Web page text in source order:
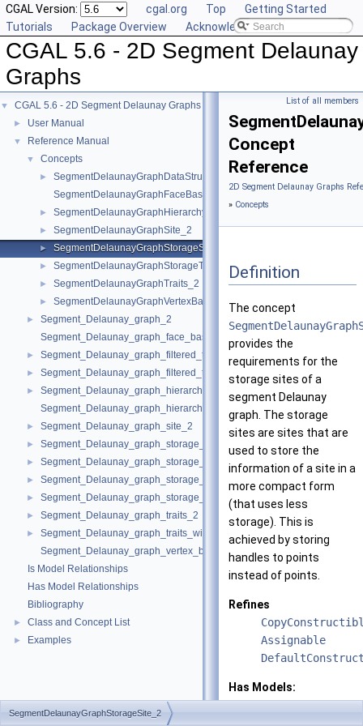
CGAL Version: cgal.org Top
Getting Started
Tutorials
Package Overview Acknowledging CGAL
CGAL 5.6 - 2D Segment Delaunay
Graphs
▼ CGAL 5.6 - 2D Segment Delaunay Graphs
► User Manual
▼ Reference Manual
▼ Concepts
►
SegmentDelaunayGraphDataStructure_2
SegmentDelaunayGraphFaceBase_2
► SegmentDelaunayGraphHierarchyVertexBase_2
► SegmentDelaunayGraphSite_2
► SegmentDelaunayGraphStorageSite_2
► SegmentDelaunayGraphStorageTraits_2
► SegmentDelaunayGraphTraits_2
► SegmentDelaunayGraphVertexBase_2
►
Segment_Delaunay_graph_2
Segment_Delaunay_graph_face_base_2
► Segment_Delaunay_graph_filtered_traits_2
► Segment_Delaunay_graph_filtered_traits_without_intersections_2
►
Segment_Delaunay_graph_hierarchy_2
Segment_Delaunay_graph_hierarchy_vertex_base_2
► Segment_Delaunay_graph_site_2
► Segment_Delaunay_graph_storage_site_2
► Segment_Delaunay_graph_storage_site_with_info_2
► Segment_Delaunay_graph_storage_traits_2
► Segment_Delaunay_graph_storage_traits_with_info_2
► Segment_Delaunay_graph_traits_2
►
Segment_Delaunay_graph_traits_without_intersections_2
Segment_Delaunay_graph_vertex_base_2
Is Model Relationships
Has Model Relationships
Bibliography
► Class and Concept List
► Examples
List of all members
Concept
Reference
2D Segment Delaunay Graphs
» Concepts
Definition
The concept
provides the
requirements for the
storage sites of a
segment Delaunay
graph. The storage
sites are sites that are
used to store the
information of a site in a
more compact form
(that uses less
storage). This is
achieved by storing
handles to points
instead of points.
Refines
Assignable
Has Models:
SegmentDelaunayGraphStorageSite_2